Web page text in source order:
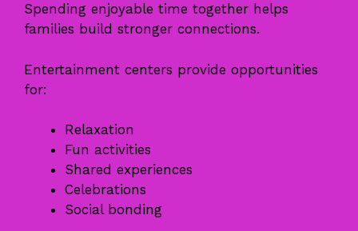
Spending enjoyable time together helps
families build stronger connections.
Entertainment centers provide opportunities
for:
Relaxation
Fun activities
Shared experiences
Celebrations
Social bonding